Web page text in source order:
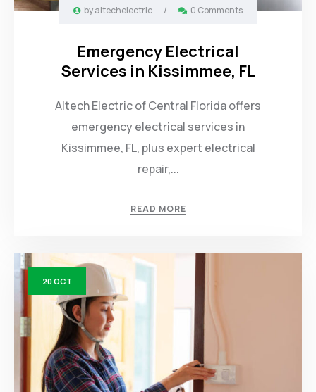
byaltechelectric / 0 Comments
Emergency Electrical
Services in Kissimmee, FL
Altech Electric of Central Florida offers
emergency electrical services in
Kissimmee, FL, plus expert electrical
repair,...
READ MORE
20OCT